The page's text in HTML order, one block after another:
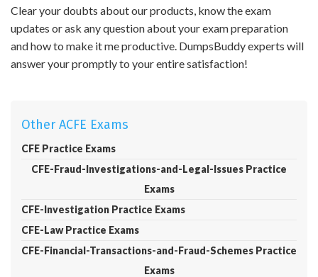
Clear your doubts about our products, know the exam
updates or ask any question about your exam preparation
and how to make it me productive. DumpsBuddy experts will
answer your promptly to your entire satisfaction!
Other ACFE Exams
CFE Practice Exams
CFE-Fraud-Investigations-and-Legal-Issues Practice
Exams
CFE-Investigation Practice Exams
CFE-Law Practice Exams
CFE-Financial-Transactions-and-Fraud-Schemes Practice
Exams